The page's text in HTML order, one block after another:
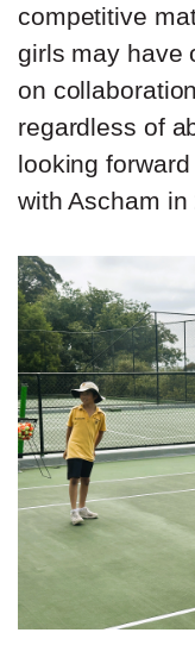
competitive
girls may have
on
regardless of
looking
with Ascham in